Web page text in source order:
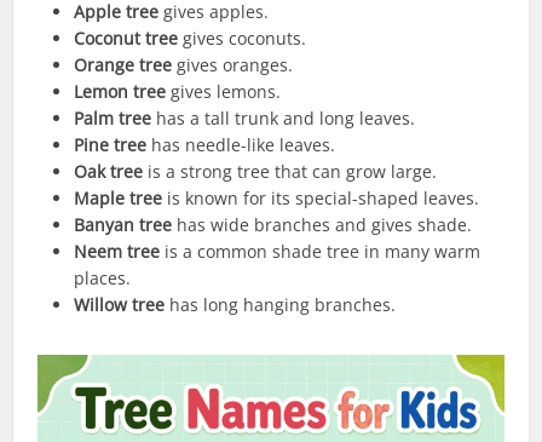
Apple tree gives apples.
Coconut tree gives coconuts.
Orange tree gives oranges.
Lemon tree gives lemons.
Palm tree has a tall trunk and long leaves.
Pine tree has needle-like leaves.
Oak tree is a strong tree that can grow large.
Maple tree is known for its special-shaped leaves.
Banyan tree has wide branches and gives shade.
Neem tree is a common shade tree in many warm
places.
Willow tree has long hanging branches.